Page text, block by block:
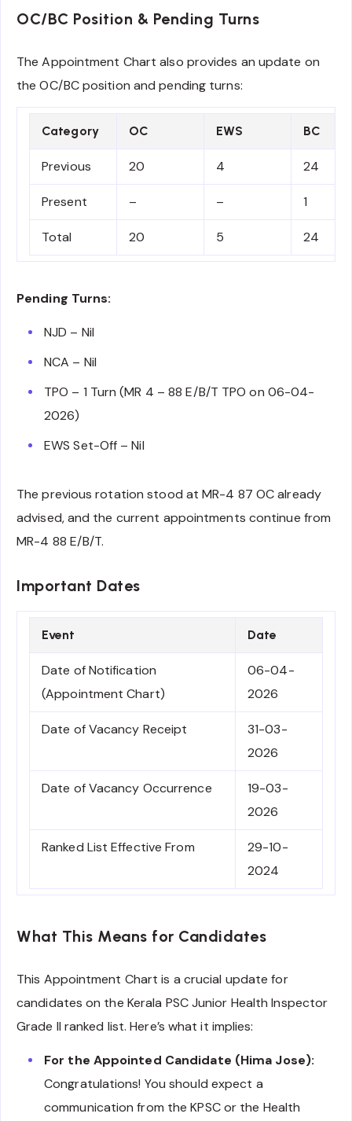
OC/BC Position & Pending Turns
The Appointment Chart also provides an update on
the OC/BC position and pending turns:
Category OC EWS BC
Previous 20 4 24
Present – – 1
Total 20 5 24
Pending Turns:
NJD – Nil
NCA – Nil
TPO – 1 Turn (MR 4 – 88 E/B/T TPO on 06-04-
2026)
EWS Set-Off – Nil
The previous rotation stood at MR-4 87 OC already
advised, and the current appointments continue from
MR-4 88 E/B/T.
Important Dates
Event Date
Date of Notification
(Appointment Chart)
06-04-
2026
Date of Vacancy Receipt
31-03-
2026
Date of Vacancy Occurrence
19-03-
2026
Ranked List Effective From
29-10-
2024
What This Means for Candidates
This Appointment Chart is a crucial update for
candidates on the Kerala PSC Junior Health Inspector
Grade II ranked list. Here’s what it implies:
For the Appointed Candidate (Hima Jose):
Congratulations! You should expect a
communication from the KPSC or the Health